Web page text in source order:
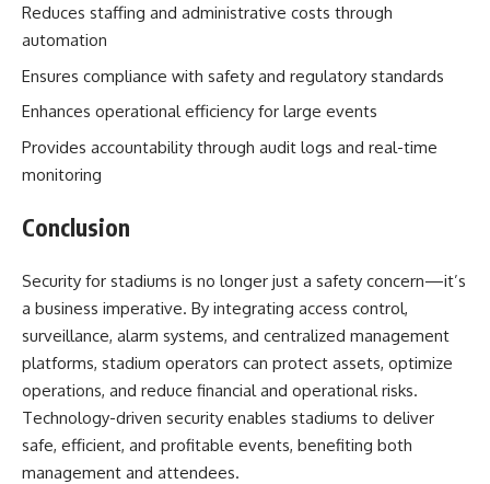
Reduces staffing and administrative costs through
automation
Ensures compliance with safety and regulatory standards
Enhances operational efficiency for large events
Provides accountability through audit logs and real-time
monitoring
Conclusion
Security for stadiums is no longer just a safety concern—it’s
a business imperative. By integrating access control,
surveillance, alarm systems, and centralized management
platforms, stadium operators can protect assets, optimize
operations, and reduce financial and operational risks.
Technology-driven security enables stadiums to deliver
safe, efficient, and profitable events, benefiting both
management and attendees.